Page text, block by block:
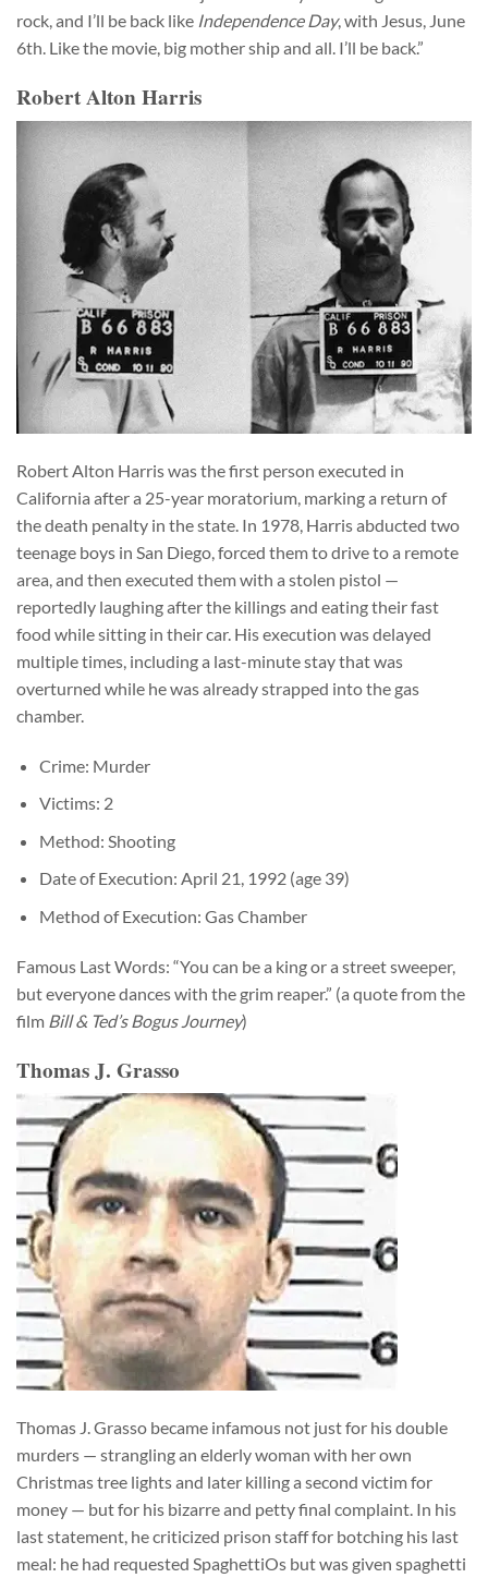
rock, and I’ll be back like Independence Day, with Jesus, June
6th. Like the movie, big mother ship and all. I’ll be back.”
Robert Alton Harris
Robert Alton Harris was the first person executed in
California after a 25-year moratorium, marking a return of
the death penalty in the state. In 1978, Harris abducted two
teenage boys in San Diego, forced them to drive to a remote
area, and then executed them with a stolen pistol —
reportedly laughing after the killings and eating their fast
food while sitting in their car. His execution was delayed
multiple times, including a last-minute stay that was
overturned while he was already strapped into the gas
chamber.
Crime: Murder
Victims: 2
Method: Shooting
Date of Execution: April 21, 1992 (age 39)
Method of Execution: Gas Chamber
Famous Last Words: “You can be a king or a street sweeper,
but everyone dances with the grim reaper.” (a quote from the
film Bill & Ted’s Bogus Journey)
Thomas J. Grasso
Thomas J. Grasso became infamous not just for his double
murders — strangling an elderly woman with her own
Christmas tree lights and later killing a second victim for
money — but for his bizarre and petty final complaint. In his
last statement, he criticized prison staff for botching his last
meal: he had requested SpaghettiOs but was given spaghetti